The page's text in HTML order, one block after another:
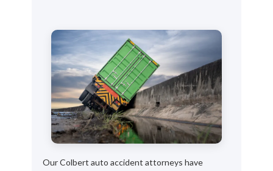
Our Colbert auto accident attorneys have